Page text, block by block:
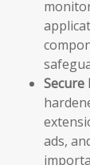
Secure
ads,